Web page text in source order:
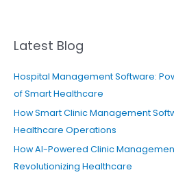
Latest Blog
Hospital Management Software:
of Smart Healthcare
How Smart Clinic Management
Healthcare Operations
How AI-Powered Clinic
Revolutionizing Healthcare